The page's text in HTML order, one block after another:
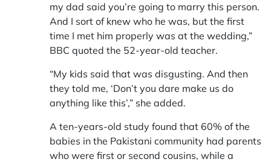
my dad said you’re going to marry this person.
And I sort of knew who he was, but the first
time I met him properly was at the wedding,”
BBC quoted the 52-year-old teacher.
“My kids said that was disgusting. And then
they told me, ‘Don’t you dare make us do
anything like this’,” she added.
A ten-years-old study found that 60% of the
babies in the Pakistani community had parents
who were first or second cousins, while a